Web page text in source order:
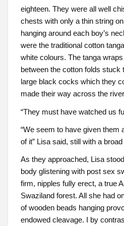
eighteen. They were all well
chests with only a thin string
hanging around each boy’s
were the traditional cotton
white colours. The tanga
between the cotton folds
large black cocks which they
made their way across the
“They must have watched us
“We seem to have given them
of it” Lisa said, still with a
As they approached, Lisa
body glistening with post sex
firm, nipples fully erect, a true
Swaziland forest. All she had
of wooden beads hanging
endowed cleavage. I by